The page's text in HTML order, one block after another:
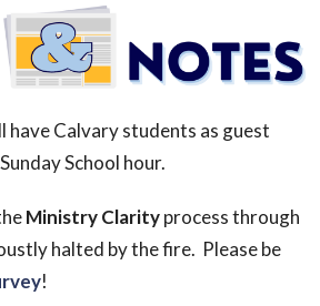
have Calvary students as guest
School hour.
Ministry Clarityprocess through
halted by the fire. Please be
!